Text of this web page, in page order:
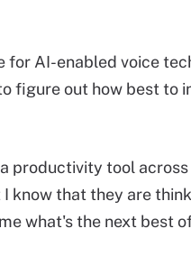
for AI-enabled voice
figure out how best to
productivity tool
know that they are
what's the next best